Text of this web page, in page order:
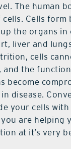
The human
Cells form
the organs in
liver and
cells
and the
become
disease.
your cells
are helping
at it’s very